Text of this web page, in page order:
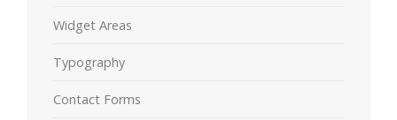
Widget Areas
Typography
Contact Forms